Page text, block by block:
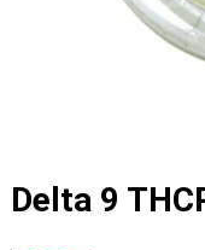
Delta 9